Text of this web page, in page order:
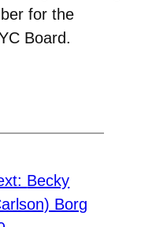
for the
Board.
Becky
Borg